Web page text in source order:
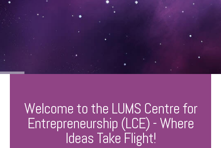
Welcome to the LUMS Centre for
Entrepreneurship (LCE) - Where
Ideas Take Flight!